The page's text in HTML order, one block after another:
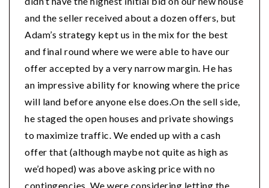
and the seller received about a dozen offers, but
Adam’s strategy kept us in the mix for the best
and final round where we were able to have our
offer accepted by a very narrow margin. He has
an impressive ability for knowing where the price
will land before anyone else does.On the sell side,
he staged the open houses and private showings
to maximize traffic. We ended up with a cash
offer that (although maybe not quite as high as
we’d hoped) was above asking price with no
contingencies. We were considering letting the